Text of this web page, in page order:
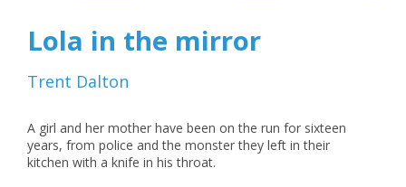
Lola in the mirror
Trent Dalton
A girl and her mother have been on the run for sixteen
years, from police and the monster they left in their
kitchen with a knife in his throat.